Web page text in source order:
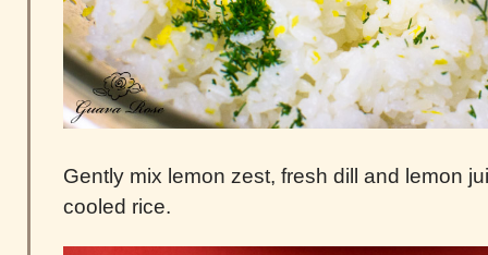
Gently mix lemon zest, fresh dill and lemon
cooled rice.